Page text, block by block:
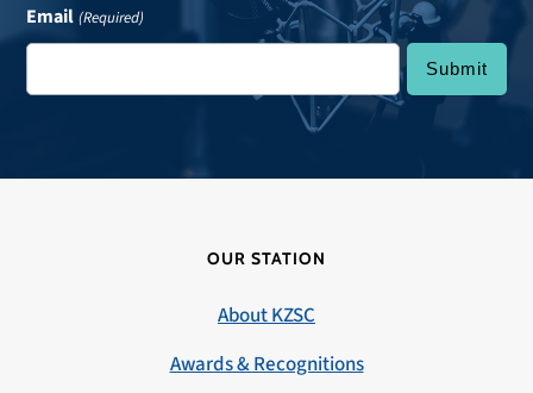
Email (Required)
OUR STATION
About KZSC
Awards & Recognitions